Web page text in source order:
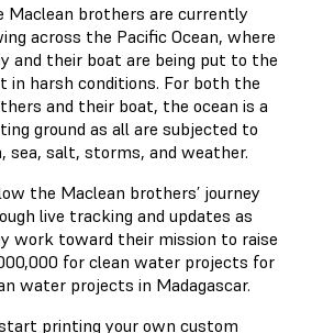
Maclean brothers are currently
across the Pacific Ocean, where
and their boat are being put to the
in harsh conditions. For both the
and their boat, the ocean is a
ground as all are subjected to
sea, salt, storms, and weather.
the Maclean brothers’ journey
live tracking and updates as
work toward their mission to raise
for clean water projects for
water projects in Madagascar.
printing your own custom